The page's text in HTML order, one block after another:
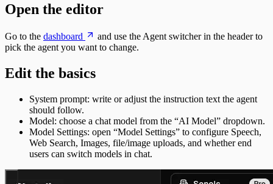
Open the editor
Go to the dashboard
and use the Agent switcher in the header to
pick the agent you want to change.
Edit the basics
System prompt: write or adjust the instruction text the agent
should follow.
Model: choose a chat model from the “AI Model” dropdown.
Model Settings: open “Model Settings” to configure Speech,
Web Search, Images, file/image uploads, and whether end
users can switch models in chat.